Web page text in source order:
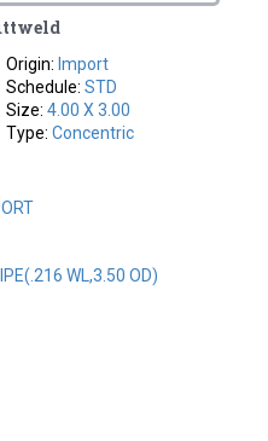
Origin: Import
Schedule: STD
Size: 4.00 X 3.00
Type: Concentric
WL,3.50 OD)